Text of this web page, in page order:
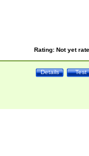
Rating: Not yet
Test
Details